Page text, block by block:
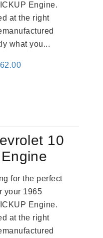
Engine.
at the right
what you...
Current
10
for the perfect
your 1965
Engine.
at the right